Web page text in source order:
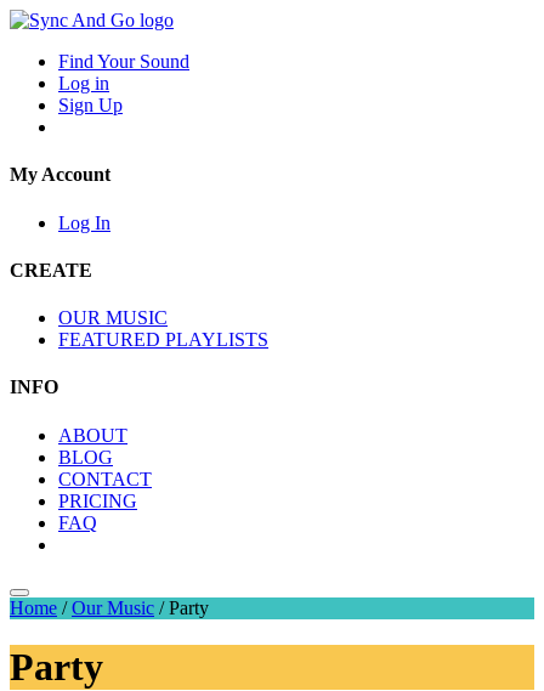
Find Your Sound
Log in
Sign Up
My Account
Log In
CREATE
OUR MUSIC
FEATURED PLAYLISTS
INFO
ABOUT
BLOG
CONTACT
PRICING
FAQ
Home /Our Music /Party
Party